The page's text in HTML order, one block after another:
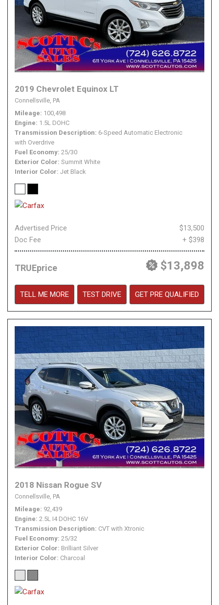
2019 Chevrolet Equinox LT
Connellsville, PA
Mileage 100,498
Engine 1.5L DOHC
Transmission Description 6-Speed Automatic Electronic
with Overdrive
Fuel Economy 25/30
Exterior Color Summit White
Interior Color Jet Black
Advertised Price
$13,500
Doc Fee
+ $398
TRUEprice $13,898
TELL ME MORE TEST DRIVE GET PRE QUALIFIED
2018 Nissan Rogue SV
Connellsville, PA
Mileage 92,439
Engine 2.5L I4 DOHC 16V
Transmission Description CVT with Xtronic
Fuel Economy 25/32
Exterior Color Brilliant Silver
Interior Color Charcoal